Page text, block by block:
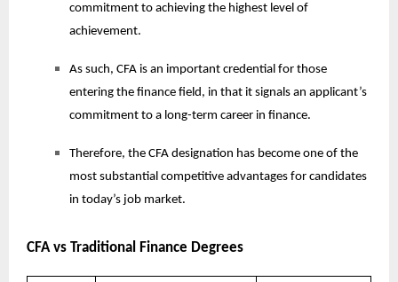
commitment to achieving the highest level of
achievement.
As such, CFA is an important credential for those
entering the finance field, in that it signals an applicant’s
commitment to a long-term career in finance.
Therefore, the CFA designation has become one of the
most substantial competitive advantages for candidates
in today’s job market.
CFA vs Traditional Finance Degrees